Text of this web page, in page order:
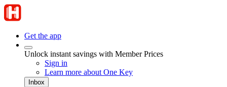
Get the app
Unlock instant savings with Member Prices
Sign in
Learn more about One Key
Inbox